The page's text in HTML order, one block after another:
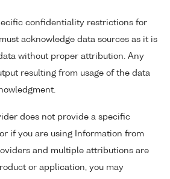
confidentiality restrictions for
acknowledge data sources as it is
without proper attribution. Any
resulting from usage of the data
does not provide a specific
if you are using Information from
and multiple attributions are
or application, you may